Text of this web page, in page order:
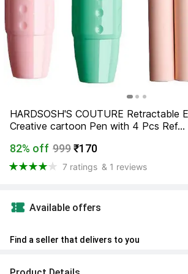
HARDSOSH'S COUTURE Retractable
Creative cartoon Pen with 4 Pcs Ref...
82% off 999₹170
7 ratings & 1 reviews
Available offers
Find a seller that delivers to you